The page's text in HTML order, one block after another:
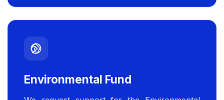
Environmental Fund